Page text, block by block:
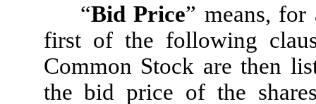
“Bid Price” means,
first of the following
Common Stock are then
the bid price of the